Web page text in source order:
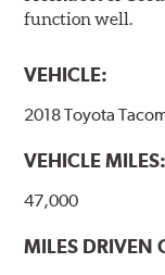
function well.
VEHICLE:
2018 Toyota
VEHICLE MILES:
47,000
MILES DRIVEN